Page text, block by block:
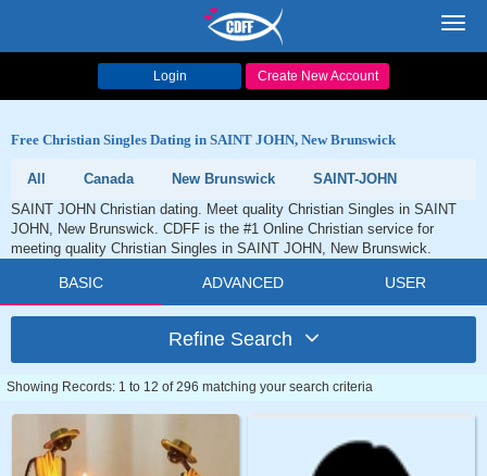
Login Create New Account
Free Christian Singles Dating in SAINT JOHN, New Brunswick
All Canada New Brunswick
SAINT-JOHN
SAINT JOHN Christian dating. Meet quality Christian Singles in SAINT
JOHN, New Brunswick. CDFF is the #1 Online Christian service for
meeting quality Christian Singles in SAINT JOHN, New Brunswick.
BASIC ADVANCED USER
Refine Search
Showing Records: 1 to 12 of 296 matching your search criteria